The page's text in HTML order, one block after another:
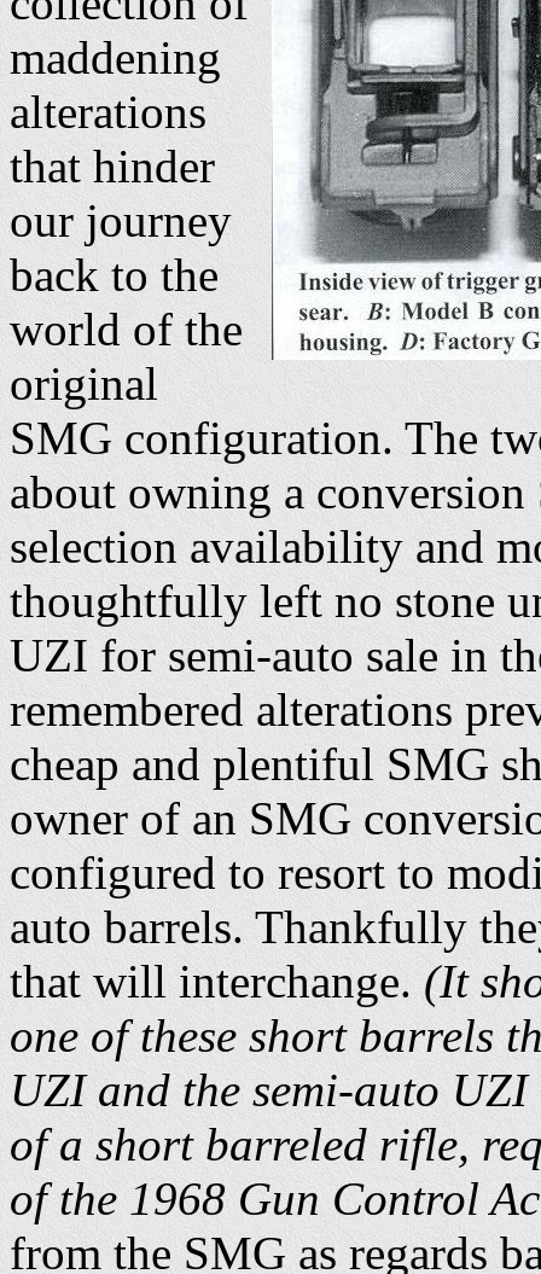
maddening
alterations
that hinder
our journey
back to the
world of the
original
SMG configuration. The
about owning a
selection availability and
thoughtfully left no stone
UZI for semi-auto sale in
remembered alterations
cheap and plentiful SMG
owner of an SMG
configured to resort to
auto barrels. Thankfully
that will interchange. (It
one of these short barrels
UZI and the semi-auto
of a short barreled rifle,
of the 1968 Gun Control
from the SMG as regards